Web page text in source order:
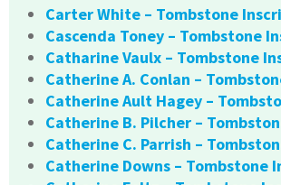
Carter White – Tombstone
Cascenda Toney – Tombstone
Catharine Vaulx – Tombstone
Catherine A. Conlan –
Catherine Ault Hagey –
Catherine B. Pilcher –
Catherine C. Parrish –
Catherine Downs – Tombstone